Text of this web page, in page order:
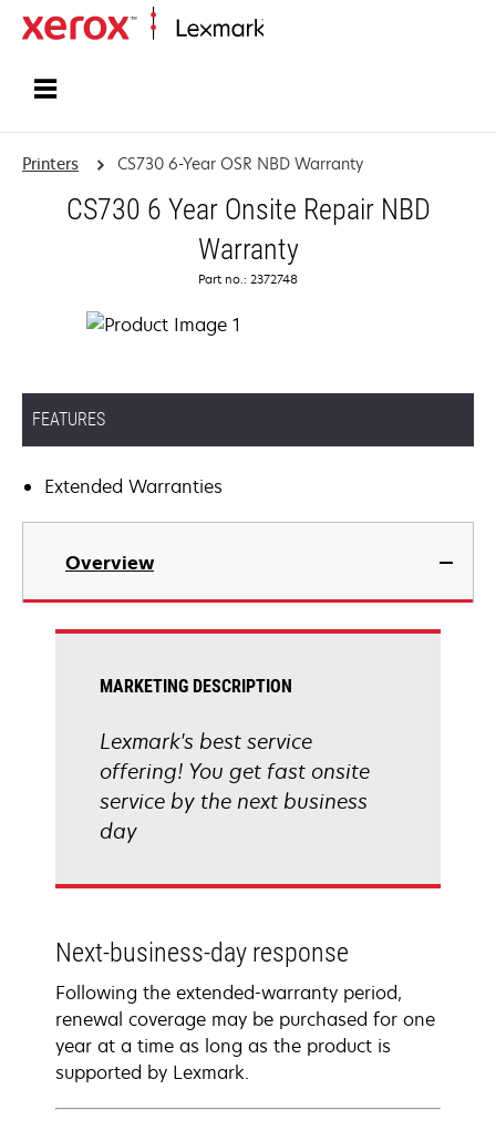
Printers CS730 6-Year OSR NBD Warranty
CS730 6 Year Onsite Repair NBD
Warranty
Part no.: 2372748
FEATURES
Extended Warranties
Overview
MARKETING DESCRIPTION
Lexmark's best service
offering! You get fast onsite
service by the next business
day
Next-business-day response
Following the extended-warranty period,
renewal coverage may be purchased for one
year at a time as long as the product is
supported by Lexmark.